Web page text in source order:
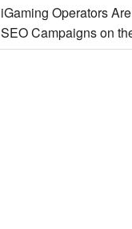
iGaming Operators
SEO Campaigns on